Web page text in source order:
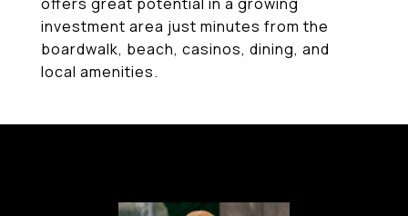
investment area just minutes from the
boardwalk, beach, casinos, dining, and
local amenities.